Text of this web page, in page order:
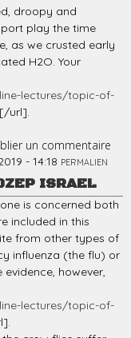
droopy and
play the time
as we crusted early
H2O. Your
lectures/topic-of-
url].
un commentaire
- 14:18 PERMALIEN
ISRAEL
is concerned both
included in this
from other types of
influenza (the flu) or
however,
lectures/topic-of-